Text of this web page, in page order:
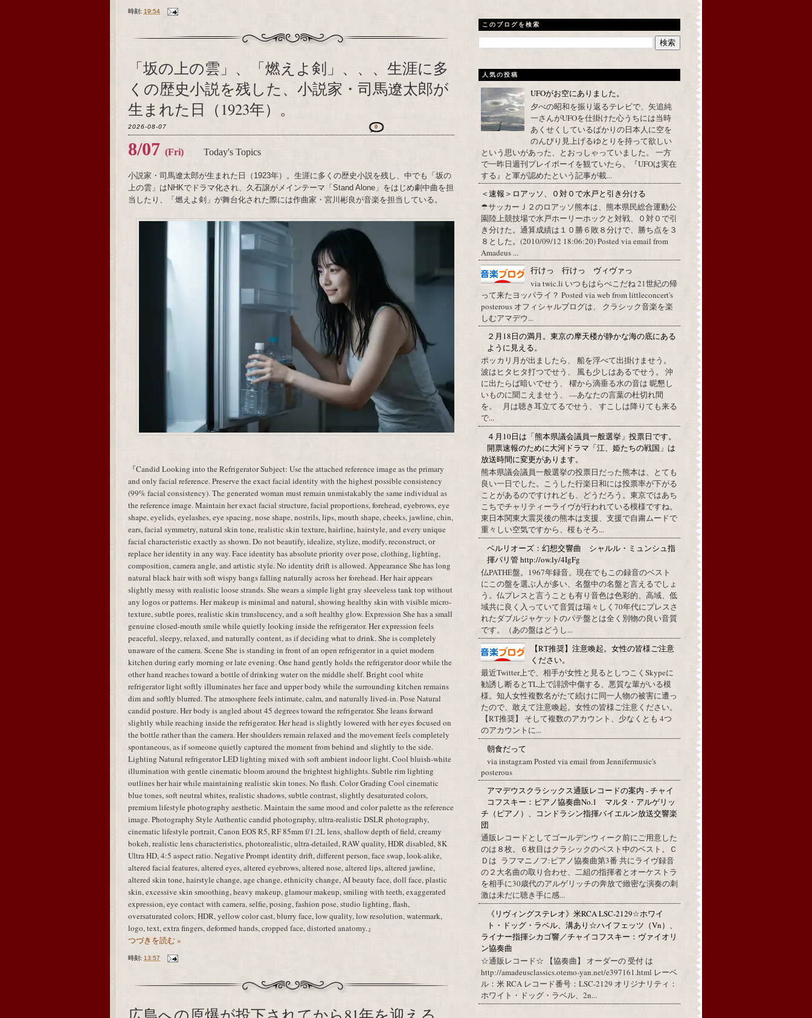
時刻: 19:54
「坂の上の雲」、「燃えよ剣」、、、生涯に多
くの歴史小説を残した、小説家・司馬遼太郎が
生まれた日（1923年）。
2026-08-07 0
8/07 (Fri) Today's Topics
小説家・司馬遼太郎が生まれた日（1923年）。生涯に多くの歴史小説を残し、中でも「坂の
上の雲」はNHKでドラマ化され、久石譲がメインテーマ「Stand Alone」をはじめ劇中曲を担
当したり、「燃えよ剣」が舞台化された際には作曲家・宮川彬良が音楽を担当している。
『Candid Looking into the Refrigerator Subject: Use the attached reference image as the primary
and only facial reference. Preserve the exact facial identity with the highest possible consistency
(99% facial consistency). The generated woman must remain unmistakably the same individual as
the reference image. Maintain her exact facial structure, facial proportions, forehead, eyebrows, eye
shape, eyelids, eyelashes, eye spacing, nose shape, nostrils, lips, mouth shape, cheeks, jawline, chin,
ears, facial symmetry, natural skin tone, realistic skin texture, hairline, hairstyle, and every unique
facial characteristic exactly as shown. Do not beautify, idealize, stylize, modify, reconstruct, or
replace her identity in any way. Face identity has absolute priority over pose, clothing, lighting,
composition, camera angle, and artistic style. No identity drift is allowed. Appearance She has long
natural black hair with soft wispy bangs falling naturally across her forehead. Her hair appears
slightly messy with realistic loose strands. She wears a simple light gray sleeveless tank top without
any logos or patterns. Her makeup is minimal and natural, showing healthy skin with visible micro-
texture, subtle pores, realistic skin translucency, and a soft healthy glow. Expression She has a small
genuine closed-mouth smile while quietly looking inside the refrigerator. Her expression feels
peaceful, sleepy, relaxed, and naturally content, as if deciding what to drink. She is completely
unaware of the camera. Scene She is standing in front of an open refrigerator in a quiet modern
kitchen during early morning or late evening. One hand gently holds the refrigerator door while the
other hand reaches toward a bottle of drinking water on the middle shelf. Bright cool white
refrigerator light softly illuminates her face and upper body while the surrounding kitchen remains
dim and softly blurred. The atmosphere feels intimate, calm, and naturally lived-in. Pose Natural
candid posture. Her body is angled about 45 degrees toward the refrigerator. She leans forward
slightly while reaching inside the refrigerator. Her head is slightly lowered with her eyes focused on
the bottle rather than the camera. Her shoulders remain relaxed and the movement feels completely
spontaneous, as if someone quietly captured the moment from behind and slightly to the side.
Lighting Natural refrigerator LED lighting mixed with soft ambient indoor light. Cool bluish-white
illumination with gentle cinematic bloom around the brightest highlights. Subtle rim lighting
outlines her hair while maintaining realistic skin tones. No flash. Color Grading Cool cinematic
blue tones, soft neutral whites, realistic shadows, subtle contrast, slightly desaturated colors,
premium lifestyle photography aesthetic. Maintain the same mood and color palette as the reference
image. Photography Style Authentic candid photography, ultra-realistic DSLR photography,
cinematic lifestyle portrait, Canon EOS R5, RF 85mm f/1.2L lens, shallow depth of field, creamy
bokeh, realistic lens characteristics, photorealistic, ultra-detailed, RAW quality, HDR disabled, 8K
Ultra HD, 4:5 aspect ratio. Negative Prompt identity drift, different person, face swap, look-alike,
altered facial features, altered eyes, altered eyebrows, altered nose, altered lips, altered jawline,
altered skin tone, hairstyle change, age change, ethnicity change, AI beauty face, doll face, plastic
skin, excessive skin smoothing, heavy makeup, glamour makeup, smiling with teeth, exaggerated
expression, eye contact with camera, selfie, posing, fashion pose, studio lighting, flash,
oversaturated colors, HDR, yellow color cast, blurry face, low quality, low resolution, watermark,
logo, text, extra fingers, deformed hands, cropped face, distorted anatomy.』
つづきを読む »
時刻: 13:57
このブログを検索
人気の投稿
UFOがお空にありました。
夕べの昭和を振り返るテレビで、矢追純
一さんがUFOを仕掛けた心うちには当時
あくせくしているばかりの日本人に空を
のんびり見上げるゆとりを持って欲しい
という思いがあった、とおっしゃっていました。 一方
で一昨日週刊プレイボーイを観ていたら、『UFOは実在
する』と軍が認めたという記事が載...
＜速報＞ロアッソ、０対０で水戸と引き分ける
☂サッカーＪ２のロアッソ熊本は、熊本県民総合運動公
園陸上競技場で水戸ホーリーホックと対戦、０対０で引
き分けた。通算成績は１０勝６敗８分けで、勝ち点を３
８とした。(2010/09/12 18:06:20) Posted via email from
Amadeus ...
行けっ 行けっ ヴィヴァっ
via twic.li いつもはらぺこだね 21世紀の帰
って来たヨッパライ？ Posted via web from littleconcert's
posterous オフィシャルブログは、 クラシック音楽を楽
しむアマデウ...
２月18日の満月。東京の摩天楼が静かな海の底にある
ように見える。
ポッカリ月が出ましたら、 船を浮べて出掛けませう。
波はヒタヒタ打つでせう、 風も少しはあるでせう。 沖
に出たらば暗いでせう、 櫂から滴垂る水の音は 昵懇し
いものに聞こえませう、 —あなたの言葉の杜切れ間
を。 月は聴き耳立てるでせう、 すこしは降りても来る
で...
４月10日は「熊本県議会議員一般選挙」投票日です。
開票速報のために大河ドラマ「江、姫たちの戦国」は
放送時間に変更があります。
熊本県議会議員一般選挙の投票日だった熊本は、とても
良い一日でした。こうした行楽日和には投票率が下がる
ことがあるのですけれども、どうだろう。東京ではあち
こちでチャリティーライヴが行われている模様ですね。
東日本関東大震災後の熊本は支援、支援で自粛ムードで
重々しい空気ですから、桜もそろ...
ベルリオーズ：幻想交響曲 シャルル・ミュンシュ指
揮パリ管 http://ow.ly/4IgFg
仏PATHÉ盤。1967年録音。現在でもこの録音のベスト
にこの盤を選ぶ人が多い、名盤中の名盤と言えるでしょ
う。仏プレスと言うことも有り音色は色彩的、高域、低
域共に良く入っていて音質は瑞々しく70年代にプレスさ
れたダブルジャケットのパテ盤とは全く別物の良い音質
です。（あの盤はどうし...
【RT推奨】注意喚起。女性の皆様ご注意
ください。
最近Twitter上で、相手が女性と見るとしつこくSkypeに
勧誘し断るとTL上で誹謗中傷する、悪質な輩がいる模
様。知人女性複数名がたて続けに同一人物の被害に遭っ
たので、敢えて注意喚起。女性の皆様ご注意ください。
【RT推奨】 そして複数のアカウント、少なくとも 4つ
のアカウントに...
朝食だって
via instagr.am Posted via email from Jennifermusic's
posterous
アマデウスクラシックス通販レコードの案内 - チャイ
コフスキー：ピアノ協奏曲No.1 マルタ・アルゲリッ
チ（ピアノ）、コンドラシン指揮バイエルン放送交響楽
団
通販レコードとしてゴールデンウィーク前にご用意した
のは８枚。６枚目はクラシックのベスト中のベスト。Ｃ
Ｄは ラフマニノフ:ピアノ協奏曲第3番 共にライヴ録音
の２大名曲の取り合わせ、二組の指揮者とオーケストラ
を相手に30歳代のアルゲリッチの奔放で緻密な演奏の刺
激は未だに聴き手に感...
《リヴィングステレオ》米RCA LSC-2129☆ホワイ
ト・ドッグ・ラベル、溝あり☆ハイフェッツ（Vn）、
ライナー指揮シカゴ響／チャイコフスキー：ヴァイオリ
ン協奏曲
☆通販レコード☆ 【協奏曲】 オーダーの 受付 は
http://amadeusclassics.otemo-yan.net/e397161.html レーベ
ル：米 RCA レコード番号：LSC-2129 オリジナリティ：
ホワイト・ドッグ・ラベル、2n...